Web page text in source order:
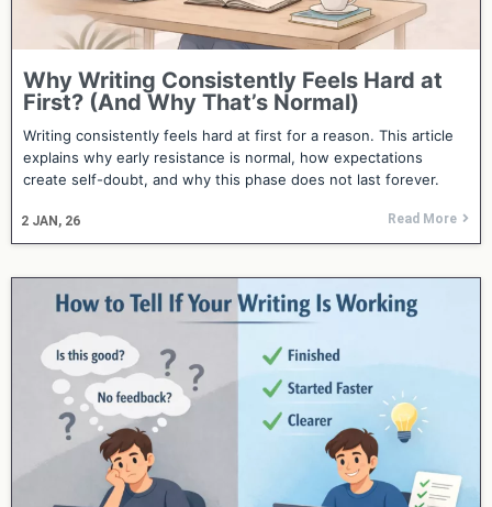
Why Writing Consistently Feels Hard at
First? (And Why That’s Normal)
2 JAN, 26
Writing consistently feels hard at first for a reason. This article
explains why early resistance is normal, how expectations
create self-doubt, and why this phase does not last forever.
Read More